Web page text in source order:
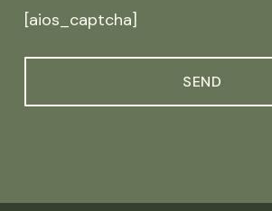
[aios_captcha]